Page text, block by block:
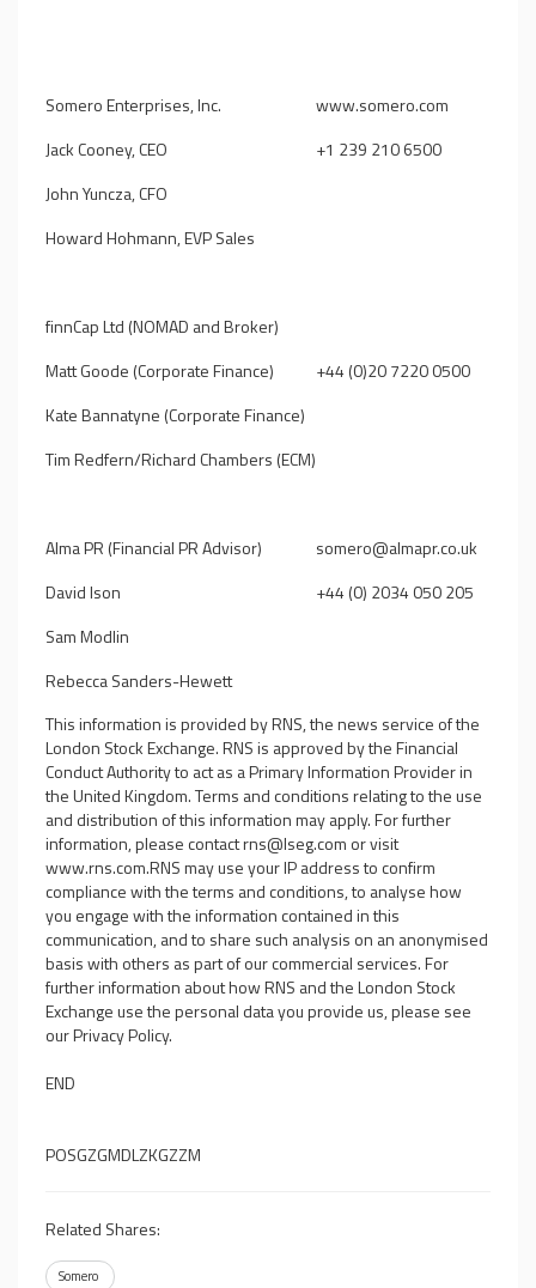
Somero Enterprises, Inc.
Jack Cooney, CEO
John Yuncza, CFO
Howard Hohmann, EVP Sales
www.somero.com
+1 239 210 6500
finnCap Ltd (NOMAD and Broker)
Matt Goode (Corporate Finance)
Kate Bannatyne (Corporate Finance)
Tim Redfern/Richard Chambers (ECM)
+44 (0)20 7220 0500
Alma PR (Financial PR Advisor)
David Ison
Sam Modlin
somero@almapr.co.uk
+44 (0) 2034 050 205
Rebecca Sanders-Hewett
This information is provided by RNS, the news service of the
London Stock Exchange. RNS is approved by the Financial
Conduct Authority to act as a Primary Information Provider in
the United Kingdom. Terms and conditions relating to the use
and distribution of this information may apply. For further
information, please contactrns@lseg.com or visit
www.rns.com.RNS may use your IP address to confirm
compliance with the terms and conditions, to analyse how
you engage with the information contained in this
communication, and to share such analysis on an anonymised
basis with others as part of our commercial services. For
further information about how RNS and the London Stock
Exchange use the personal data you provide us, please see
ourPrivacy Policy.
END
POSGZGMDLZKGZZM
Related Shares:
Somero